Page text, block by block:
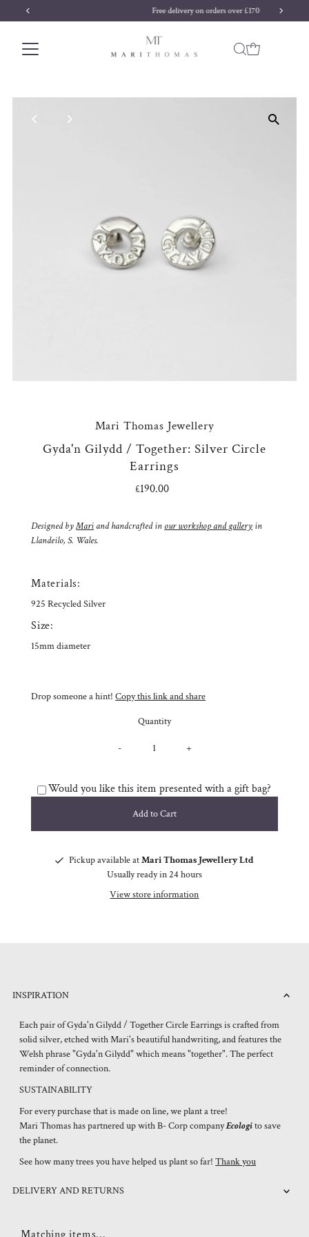
Skip to content Free delivery on orders over £170
Mari Thomas Jewellery
Gyda'n Gilydd / Together: Silver Circle
Earrings
Regular
£190.00
Designed byMari and handcrafted in our workshop and gallery in
Llandeilo, S. Wales.
Materials:
925 Recycled Silver
Size:
15mm diameter
Drop someone a hint! Copy this link and share
Quantity
- +
Would you like this item presented with a gift bag?
Pickup available atMari Thomas Jewellery Ltd
Usually ready in 24 hours
View store information
INSPIRATION
Each pair of Gyda'n Gilydd / Together Circle Earrings is crafted from
solid silver, etched with Mari's beautiful handwriting, and features the
Welsh phrase "Gyda'n Gilydd" which means "together". The perfect
reminder of connection.
SUSTAINABILITY
For every purchase that is made on line, we plant a tree!
Mari Thomas has partnered up with B- Corp companyEcologito save
the planet.
See how many trees you have helped us plant so far!Thank you
DELIVERY AND RETURNS